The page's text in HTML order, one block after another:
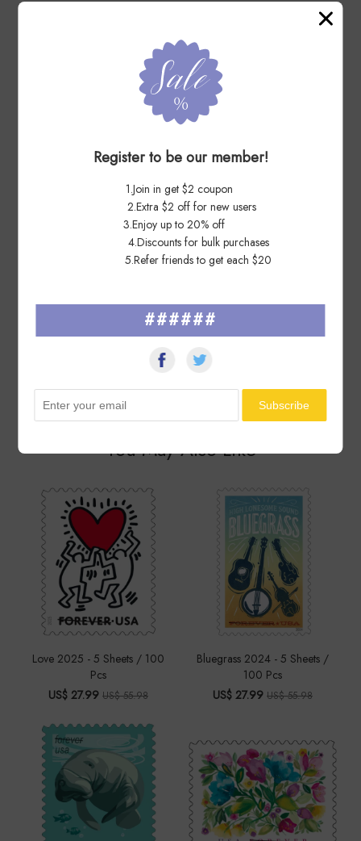
7 Days Ago
Great seller. Great communication. Would definitely buy from
See All ▸
You May Also Like
Love 2025 - 5 Sheets / 100
Pcs
US$ 27.99 US$ 55.98
Bluegrass 2024 - 5 Sheets /
100 Pcs
US$ 27.99 US$ 55.98
Register to be our member!
1.Join in get $2 coupon
2.Extra $2 off for new users
3.Enjoy up to 20% off
4.Discounts for bulk purchases
5.Refer friends to get each $20
######